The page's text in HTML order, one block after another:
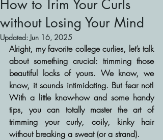
How to Trim Your Curls
without Losing Your Mind
Updated: Jun 16, 2025
Alright, my favorite college curlies, let’s talk
about something crucial: trimming those
beautiful locks of yours. We know, we
know, it sounds intimidating. But fear not!
With a little know-how and some handy
tips, you can totally master the art of
trimming your curly, coily, kinky hair
without breaking a sweat (or a strand).